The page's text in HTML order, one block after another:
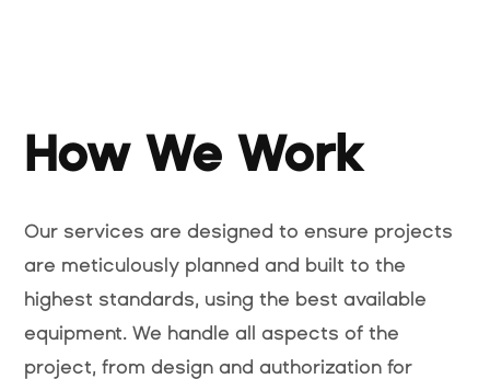
How We Work
Our services are designed to ensure projects
are meticulously planned and built to the
highest standards, using the best available
equipment. We handle all aspects of the
project, from design and authorization for